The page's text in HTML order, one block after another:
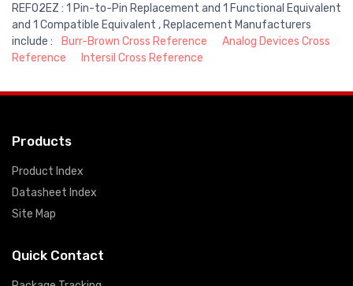
REF02EZ : 1 Pin-to-Pin Replacement and 1 Functional Equivalent
and 1 Compatible Equivalent , Replacement Manufacturers
include :
Burr-Brown Cross Reference
Analog Devices Cross
Reference
Intersil Cross Reference
Products
Product Index
Datasheet Index
Site Map
Quick Contact